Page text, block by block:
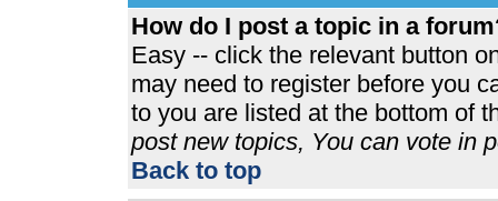
How do I post a topic in a
Easy -- click the relevant button
may need to register before you
to you are listed at the bottom of
post new topics, You can vote in
Back to top